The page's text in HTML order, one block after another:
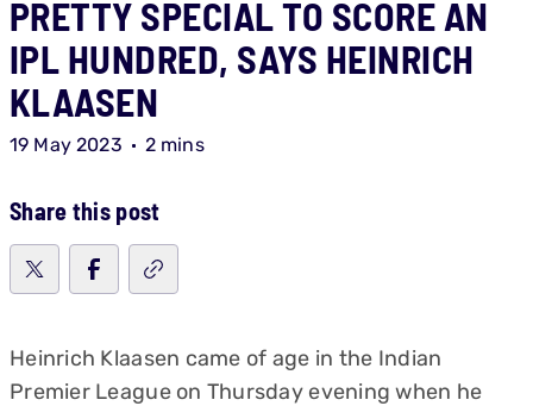
PRETTY SPECIAL TO SCORE AN
IPL HUNDRED, SAYS HEINRICH
KLAASEN
19 May 2023 2 mins
Share this post
Heinrich Klaasen came of age in the Indian
Premier League on Thursday evening when he